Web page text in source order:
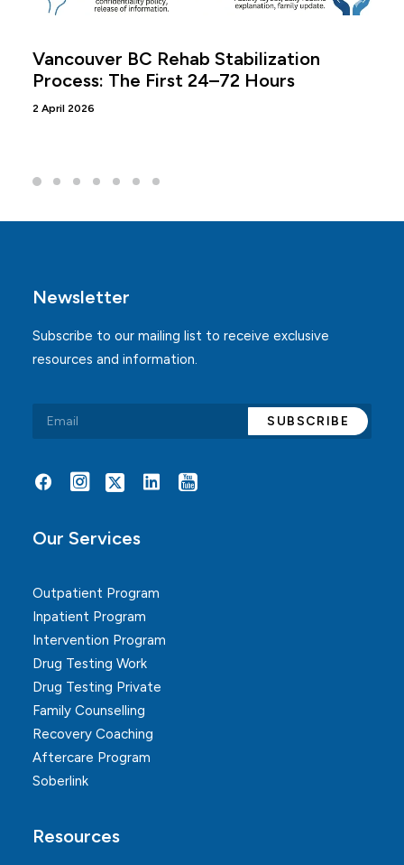
Vancouver BC Rehab Stabilization
Process: The First 24–72 Hours
2 April 2026
Newsletter
Subscribe to our mailing list to receive exclusive
resources and information.
Our Services
Outpatient Program
Inpatient Program
Intervention Program
Drug Testing Work
Drug Testing Private
Family Counselling
Recovery Coaching
Aftercare Program
Soberlink
Resources